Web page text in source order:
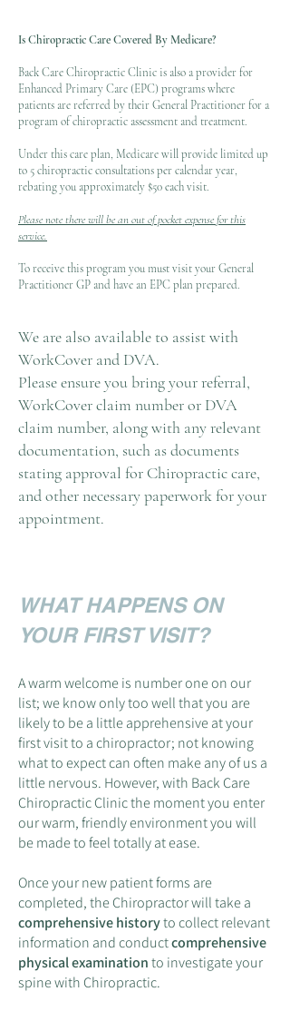
Is Chiropractic Care Covered By Medicare?
Back Care Chiropractic Clinic is also a provider for
Enhanced Primary Care (EPC) programs where
patients are referred by their General Practitioner for a
program of chiropractic assessment and treatment. ​
Under this care plan, Medicare will provide limited up
to 5 chiropractic consultations per calendar year,
rebating you approximately $50 each visit. ​
Please note there will be an out of pocket expense for this
service.
To receive this program you must visit your General
Practitioner GP and have an EPC plan prepared.
We are also available to assist with
WorkCover and DVA.
Please ensure you bring your referral,
WorkCover claim number or DVA
claim number, along with any relevant
documentation, such as documents
stating approval for Chiropractic care,
and other necessary paperwork for your
appointment.
WHAT HAPPENS ON
YOUR FIRST VISIT?
A warm welcome is number one on our
list; we know only too well that you are
likely to be a little apprehensive at your
first visit to a chiropractor; not knowing
what to expect can often make any of us a
little nervous. However, with Back Care
Chiropractic Clinic the moment you enter
our warm, friendly environment you will
be made to feel totally at ease.
Once your new patient forms are
completed, the Chiropractor will take a
comprehensive historyto collect relevant
information and conductcomprehensive
physical examinationto investigate your
spine with Chiropractic.